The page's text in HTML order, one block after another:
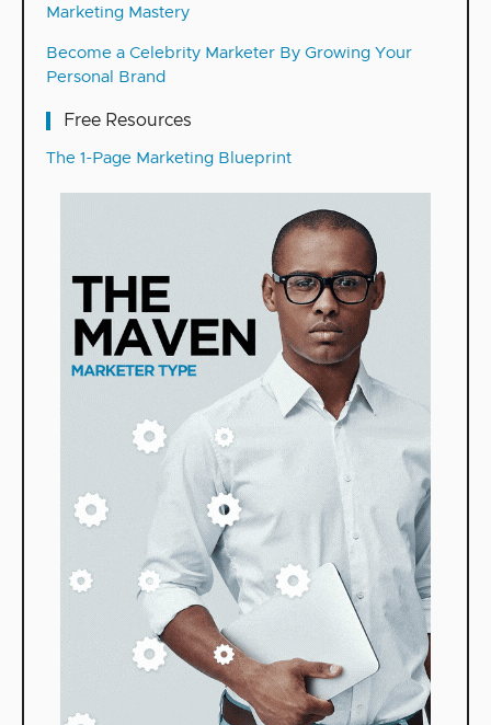
Marketing Mastery
Become a Celebrity Marketer By Growing Your
Personal Brand
Free Resources
The 1-Page Marketing Blueprint